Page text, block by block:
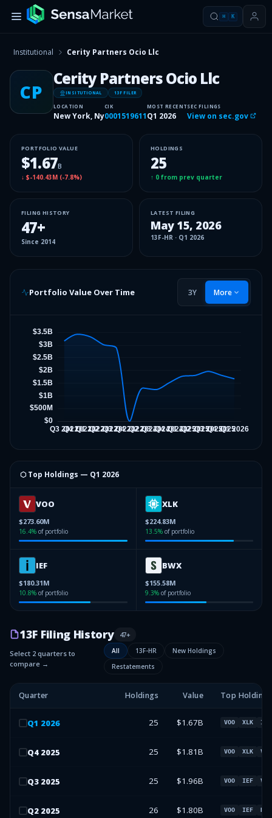
⌘ K
Institutional Cerity Partners Ocio Llc
CP
Cerity Partners Ocio Llc
INSITUTIONAL 13F FILER
LOCATION
New York, Ny
CIK
0001519611
MOST RECENT
Q1 2026
SEC FILINGS
View on sec.gov
PORTFOLIO VALUE
$1.67B
↓ $-140.43M (-7.8%)
HOLDINGS
25
↑ 0 from prev quarter
FILING HISTORY
47+
Since 2014
LATEST FILING
May 15, 2026
13F-HR · Q1 2026
Portfolio Value Over Time 3Y More
⬡ Top Holdings — Q1 2026
VOO
$273.60M
16.4% of portfolio
XLK
$224.83M
13.5% of portfolio
IEF
$180.31M
10.8% of portfolio
BWX
$155.58M
9.3% of portfolio
13F Filing History 47+
Select 2 quarters to
compare →
All 13F-HR
New Holdings
Restatements
Quarter Holdings Value Top Holdings
Q1 2026 25 $1.67B VOO XLK IEF
Q4 2025 25 $1.81B VOO XLK VT
Q3 2025 25 $1.96B VOO IEF VT
Q2 2025 26 $1.80B VOO IEF BWX